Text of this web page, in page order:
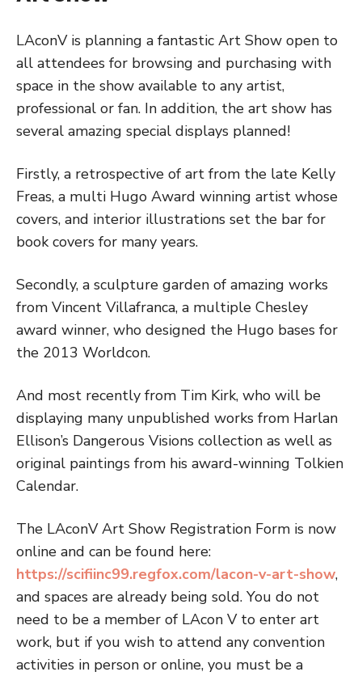
LAconV is planning a fantastic Art Show open to
all attendees for browsing and purchasing with
space in the show available to any artist,
professional or fan. In addition, the art show has
several amazing special displays planned!
Firstly, a retrospective of art from the late Kelly
Freas, a multi Hugo Award winning artist whose
covers, and interior illustrations set the bar for
book covers for many years.
Secondly, a sculpture garden of amazing works
from Vincent Villafranca, a multiple Chesley
award winner, who designed the Hugo bases for
the 2013 Worldcon.
And most recently from Tim Kirk, who will be
displaying many unpublished works from Harlan
Ellison’s Dangerous Visions collection as well as
original paintings from his award-winning Tolkien
Calendar.
The LAconV Art Show Registration Form is now
online and can be found here:
https://scifiinc99.regfox.com/lacon-v-art-show,
and spaces are already being sold. You do not
need to be a member of LAcon V to enter art
work, but if you wish to attend any convention
activities in person or online, you must be a